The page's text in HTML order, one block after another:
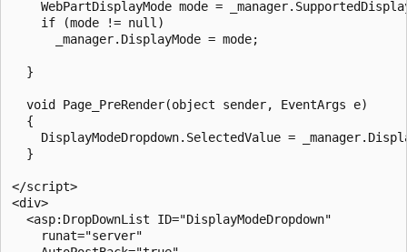
WebPartDisplayMode mode =
    if (mode != null)
      _manager.DisplayMode = mode;
  }
  void Page_PreRender(object sender, EventArgs e)
  {
DisplayModeDropdown.SelectedValue =
  }
</script>
<div>
  <asp:DropDownList ID="DisplayModeDropdown"
    runat="server"